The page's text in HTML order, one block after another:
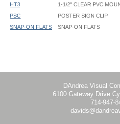
HT3
1-1/2" CLEAR PVC
PSC
POSTER SIGN CLIP
SNAP-ON FLATS
SNAP-ON FLATS
DAndrea Visual
6100 Gateway Drive
714-947-